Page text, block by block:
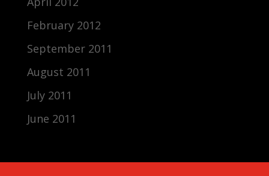
February 2012
September 2011
August 2011
July 2011
June 2011